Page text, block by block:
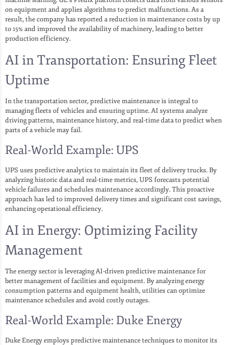
on equipment and applies algorithms to predict malfunctions. As a
result, the company has reported a reduction in maintenance costs by up
to 15% and improved the availability of machinery, leading to better
production efficiency.
AI in Transportation: Ensuring Fleet
Uptime
In the transportation sector, predictive maintenance is integral to
managing fleets of vehicles and ensuring uptime. AI systems analyze
driving patterns, maintenance history, and real-time data to predict when
parts of a vehicle may fail.
Real-World Example: UPS
UPS uses predictive analytics to maintain its fleet of delivery trucks. By
analyzing historic data and real-time metrics, UPS forecasts potential
vehicle failures and schedules maintenance accordingly. This proactive
approach has led to improved delivery times and significant cost savings,
enhancing operational efficiency.
AI in Energy: Optimizing Facility
Management
The energy sector is leveraging AI-driven predictive maintenance for
better management of facilities and equipment. By analyzing energy
consumption patterns and equipment health, utilities can optimize
maintenance schedules and avoid costly outages.
Real-World Example: Duke Energy
Duke Energy employs predictive maintenance techniques to monitor its